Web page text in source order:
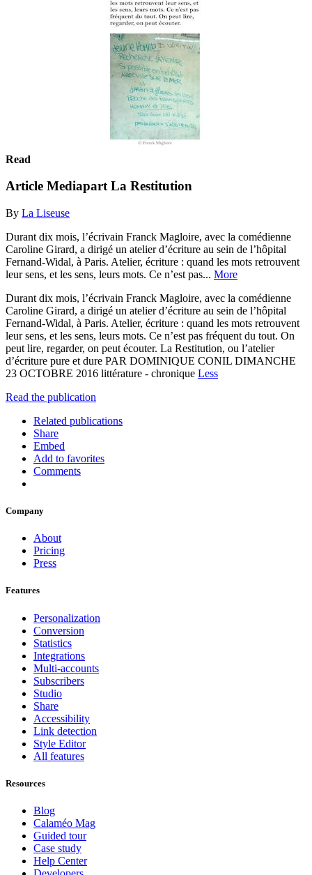
Read
Article Mediapart La Restitution
By La Liseuse
Durant dix mois, l’écrivain Franck Magloire, avec la comédienne
Caroline Girard, a dirigé un atelier d’écriture au sein de l’hôpital
Fernand-Widal, à Paris. Atelier, écriture : quand les mots retrouvent
leur sens, et les sens, leurs mots. Ce n’est pas... More
Durant dix mois, l’écrivain Franck Magloire, avec la comédienne
Caroline Girard, a dirigé un atelier d’écriture au sein de l’hôpital
Fernand-Widal, à Paris. Atelier, écriture : quand les mots retrouvent
leur sens, et les sens, leurs mots. Ce n’est pas fréquent du tout. On
peut lire, regarder, on peut écouter. La Restitution, ou l’atelier
d’écriture pure et dure PAR DOMINIQUE CONIL DIMANCHE
23 OCTOBRE 2016 littérature - chronique Less
Read the publication
Related publications
Share
Embed
Add to favorites
Comments
Company
About
Pricing
Press
Features
Personalization
Conversion
Statistics
Integrations
Multi-accounts
Subscribers
Studio
Share
Accessibility
Link detection
Style Editor
All features
Resources
Blog
Calaméo Mag
Guided tour
Case study
Help Center